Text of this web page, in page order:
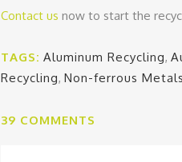
Contact us now to start the
TAGS: Aluminum Recycling,
Recycling, Non-ferrous Metals
39 COMMENTS